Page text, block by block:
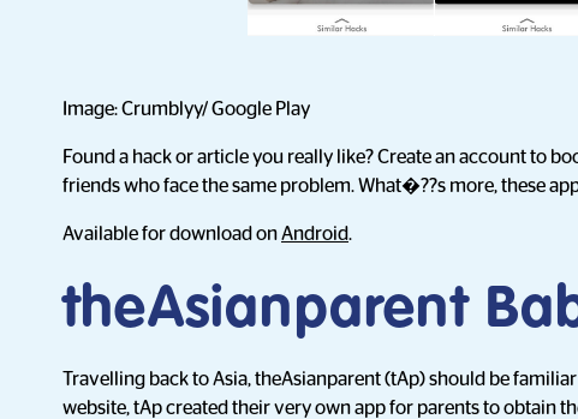
Image: Crumblyy/ Google Play
Found a hack or article you really like? Create an account to
friends who face the same problem. What�??s more, these
Available for download onAndroid.
theAsianparent
Travelling back to Asia, theAsianparent (tAp) should be
website, tAp created their very own app for parents to obtain